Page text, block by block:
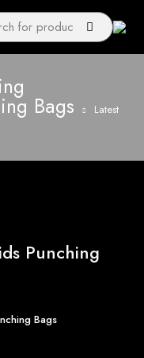
Bags
Latest
Punching
Bags